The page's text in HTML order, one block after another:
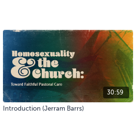
30:59
Introduction (Jerram Barrs)